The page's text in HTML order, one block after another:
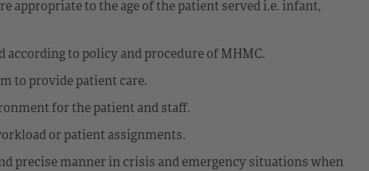
appropriate to the age of the patient served i.e. infant,
to policy and procedure of MHMC.
to provide patient care.
for the patient and staff.
or patient assignments.
precise manner in crisis and emergency situations when